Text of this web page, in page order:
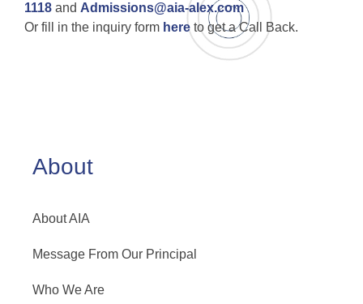
1118 and Admissions@aia-alex.com
Or fill in the inquiry form here to get a Call Back.
About
About AIA
Message From Our Principal
Who We Are